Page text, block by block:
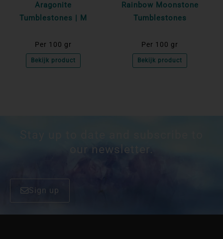
Aragonite
Tumblestones | M
Per 100 gr
Bekijk product
Rainbow Moonstone
Tumblestones
Per 100 gr
Bekijk product
our newsletter.
Sign up